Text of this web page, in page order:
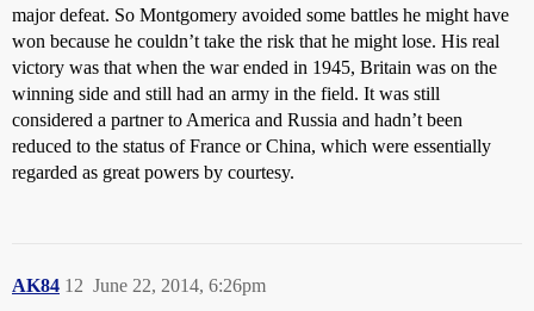
major defeat. So Montgomery avoided some battles he might have
won because he couldn’t take the risk that he might lose. His real
victory was that when the war ended in 1945, Britain was on the
winning side and still had an army in the field. It was still
considered a partner to America and Russia and hadn’t been
reduced to the status of France or China, which were essentially
regarded as great powers by courtesy.
AK84 June 22, 2014, 6:26pm
12